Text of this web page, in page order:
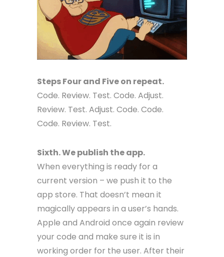
Steps Four and Five on repeat.
Code. Review. Test. Code. Adjust.
Review. Test. Adjust. Code. Code.
Code. Review. Test.
Sixth. We publish the app.
When everything is ready for a
current version – we push it to the
app store. That doesn’t mean it
magically appears in a user’s hands.
Apple and Android once again review
your code and make sure it is in
working order for the user. After their